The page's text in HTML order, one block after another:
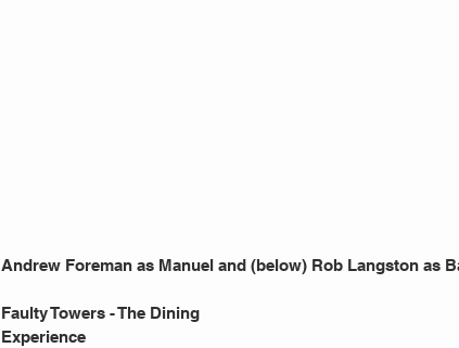
Andrew Foreman as Manuel and (below) Rob Langston as
Faulty Towers - The Dining
Experience